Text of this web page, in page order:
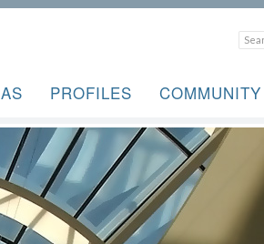
PROFILES COMMUNITY